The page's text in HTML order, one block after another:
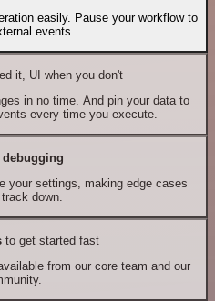
easily. Pause your workflow to
events.
it, UI when you don't
in no time. And pin your data to
every time you execute.
your settings, making edge cases
down.
to get started fast
from our core team and our